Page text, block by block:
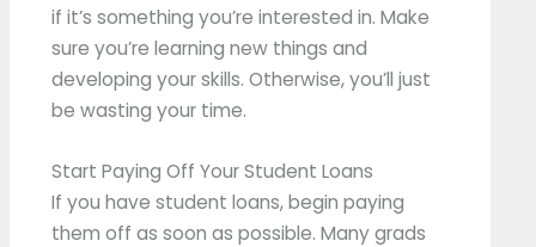
if it’s something you’re interested in. Make
sure you’re learning new things and
developing your skills. Otherwise, you’ll just
be wasting your time.
Start Paying Off Your Student Loans
If you have student loans, begin paying
them off as soon as possible. Many grads